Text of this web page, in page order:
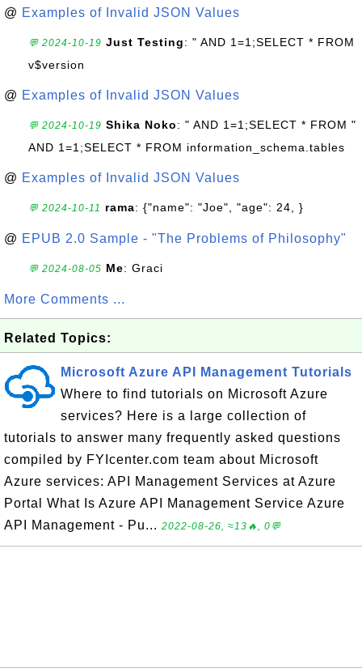
@ Examples of Invalid JSON Values
💬 2024-10-19 Just Testing: " AND 1=1;SELECT * FROM
v$version
@ Examples of Invalid JSON Values
💬 2024-10-19 Shika Noko: " AND 1=1;SELECT * FROM "
AND 1=1;SELECT * FROM information_schema.tables
@ Examples of Invalid JSON Values
💬 2024-10-11 rama: {"name": "Joe", "age": 24, }
@ EPUB 2.0 Sample - "The Problems of Philosophy"
💬 2024-08-05 Me: Graci
More Comments ...
Related Topics:
Microsoft Azure API Management Tutorials
Where to find tutorials on Microsoft Azure
services? Here is a large collection of
tutorials to answer many frequently asked questions
compiled by FYIcenter.com team about Microsoft
Azure services: API Management Services at Azure
Portal What Is Azure API Management Service Azure
API Management - Pu... 2022-08-26, ≈13🔥, 0💬